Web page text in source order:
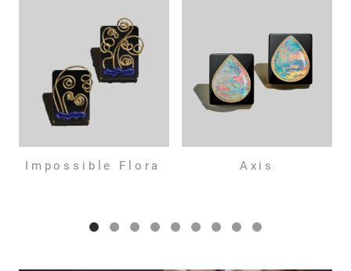
Impossible Flora Axis